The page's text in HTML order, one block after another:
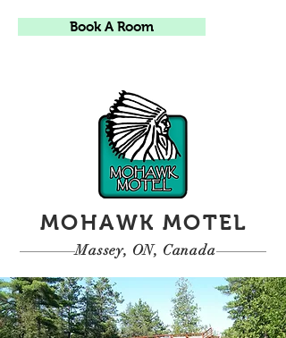
Book A Room
MOHAWK MOTEL
Massey, ON, Canada